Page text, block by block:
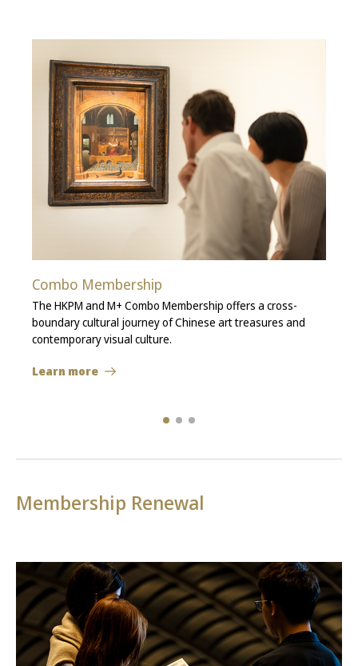
Combo Membership
The HKPM and M+ Combo Membership offers a cross-
boundary cultural journey of Chinese art treasures and
contemporary visual culture.
Learn more
Membership Renewal